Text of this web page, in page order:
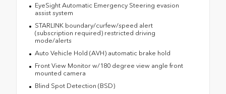
EyeSight Automatic Emergency Steering evasion
assist system
STARLINK boundary/curfew/speed alert
(subscription required) restricted driving
mode/alerts
Auto Vehicle Hold (AVH) automatic brake hold
Front View Monitor w/180 degree view angle front
mounted camera
Blind Spot Detection (BSD)